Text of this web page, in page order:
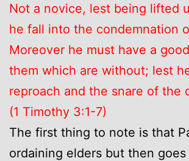
Not a novice, lest being lifted
he fall into the condemnation
Moreover he must have a
them which are without; lest
reproach and the snare of the
(1 Timothy 3:1-7)
The first thing to note is that
ordaining elders but then